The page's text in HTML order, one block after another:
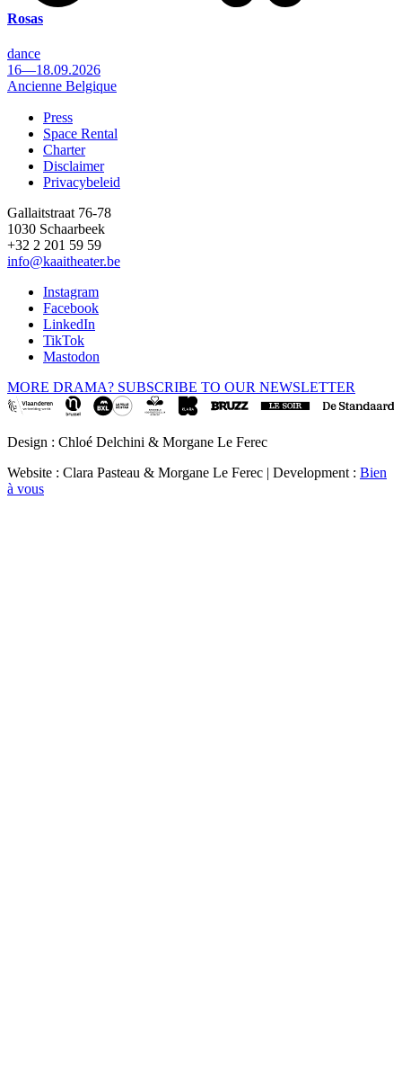
Rosas
dance
16—18.09.2026
Ancienne Belgique
Footer
Press
Space Rental
Charter
Disclaimer
Privacybeleid
Gallaitstraat 76-78
1030 Schaarbeek
+32 2 201 59 59
info@kaaitheater.be
Instagram
Facebook
LinkedIn
TikTok
Mastodon
MORE DRAMA? SUBSCRIBE TO OUR NEWSLETTER
Design : Chloé Delchini & Morgane Le Ferec
Website : Clara Pasteau & Morgane Le Ferec | Development : Bien
à vous